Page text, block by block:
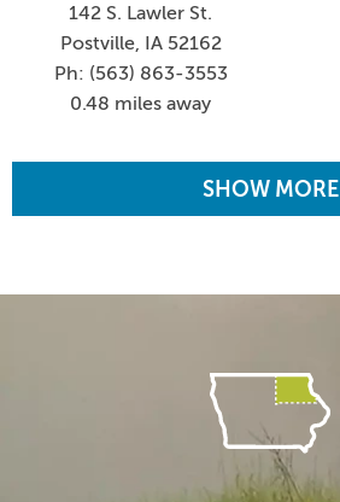
142 S. Lawler St.
Postville, IA 52162
Ph: (563) 863-3553
0.48 miles away
SHOW MORE